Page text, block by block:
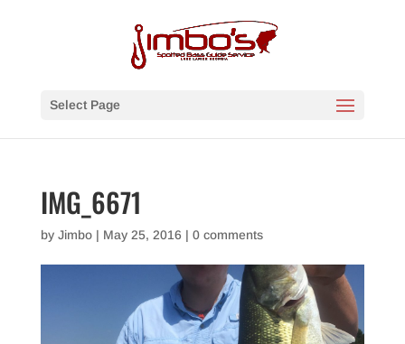
Select Page
IMG_6671
by Jimbo| May 25, 2016 | 0 comments